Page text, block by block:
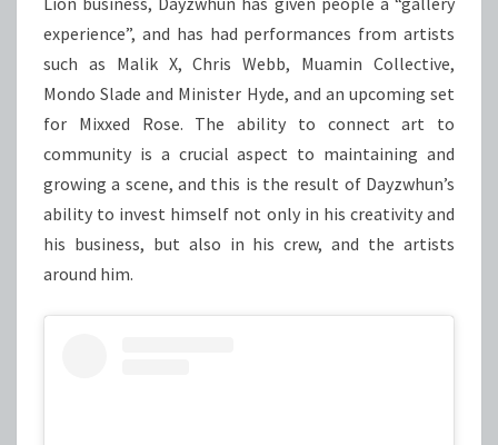
experience”, and has had performances from artists
such as Malik X, Chris Webb, Muamin Collective,
Mondo Slade and Minister Hyde, and an upcoming set
for Mixxed Rose. The ability to connect art to
community is a crucial aspect to maintaining and
growing a scene, and this is the result of Dayzwhun’s
ability to invest himself not only in his creativity and
his business, but also in his crew, and the artists
around him.